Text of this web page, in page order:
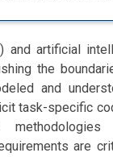
and artificial
the
and
task-specific
are